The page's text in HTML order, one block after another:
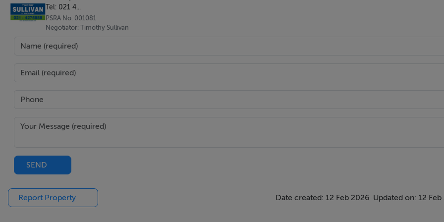
Tel: 021 4...
PSRA No. 001081
Negotiator: Timothy Sullivan
SEND
Report Property Date created: 12 Feb 2026 Updated on: 12